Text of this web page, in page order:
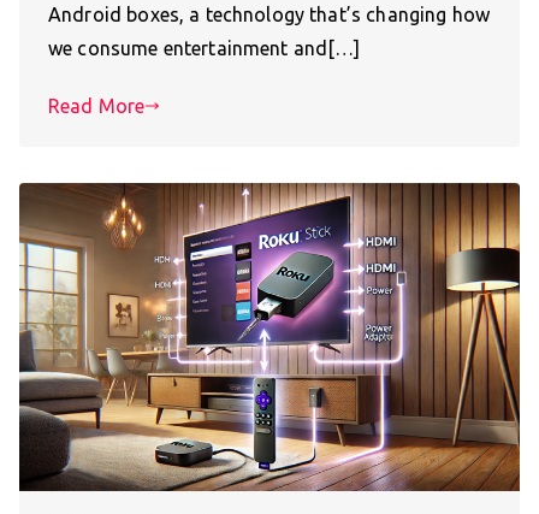
Android boxes, a technology that’s changing how
we consume entertainment and[…]
Read More